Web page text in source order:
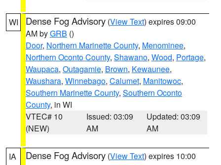
WI Dense Fog Advisory (View Text) expires 09:00
AM byGRB ()
Door, Northern Marinette County, Menominee,
Northern Oconto County, Shawano, Wood, Portage,
Waupaca, Outagamie, Brown, Kewaunee,
Waushara, Winnebago, Calumet, Manitowoc,
Southern Marinette County, Southern Oconto
County, in WI
VTEC# 10
(NEW)
Issued: 03:09
AM
Updated: 03:09
AM
IA Dense Fog Advisory (View Text) expires 10:00